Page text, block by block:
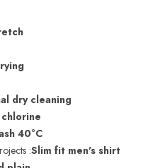
dry cleaning
40°C
:Slim fit men's shirt